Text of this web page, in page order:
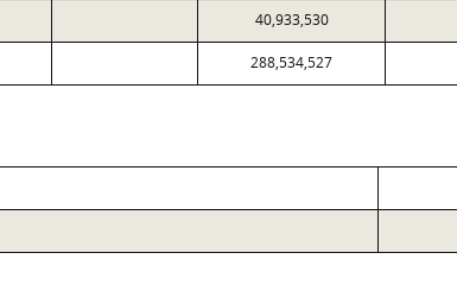
40,933,530
288,534,527